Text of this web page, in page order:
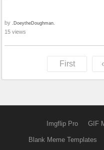
by .DoeytheDoughman.
15 views
First
Imgflip Pro GIF
Blank Meme Templates